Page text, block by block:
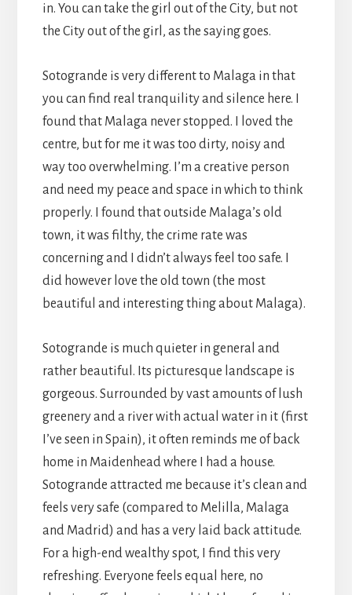
in. You can take the girl out of the City, but not
the City out of the girl, as the saying goes.
Sotogrande is very different to Malaga in that
you can find real tranquility and silence here. I
found that Malaga never stopped. I loved the
centre, but for me it was too dirty, noisy and
way too overwhelming. I’m a creative person
and need my peace and space in which to think
properly. I found that outside Malaga’s old
town, it was filthy, the crime rate was
concerning and I didn’t always feel too safe. I
did however love the old town (the most
beautiful and interesting thing about Malaga).
Sotogrande is much quieter in general and
rather beautiful. Its picturesque landscape is
gorgeous. Surrounded by vast amounts of lush
greenery and a river with actual water in it (first
I’ve seen in Spain), it often reminds me of back
home in Maidenhead where I had a house.
Sotogrande attracted me because it’s clean and
feels very safe (compared to Melilla, Malaga
and Madrid) and has a very laid back attitude.
For a high-end wealthy spot, I find this very
refreshing. Everyone feels equal here, no